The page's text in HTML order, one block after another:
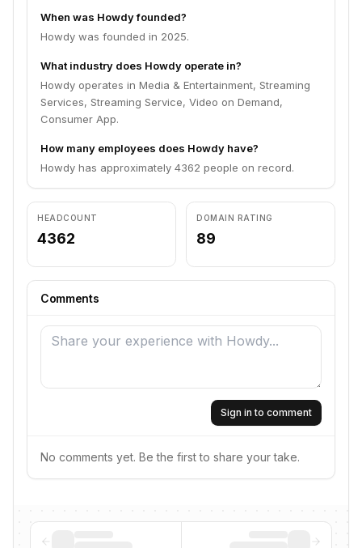
When was Howdy founded?
Howdy was founded in 2025.
What industry does Howdy operate in?
Howdy operates in Media & Entertainment, Streaming
Services, Streaming Service, Video on Demand,
Consumer App.
How many employees does Howdy have?
Howdy has approximately 4362 people on record.
HEADCOUNT
4362
DOMAIN RATING
89
Comments
Sign in to comment
No comments yet. Be the first to share your take.